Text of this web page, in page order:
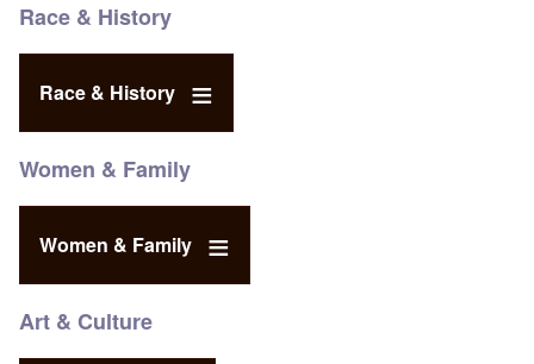
Race & History
Race & History
Women & Family
Women & Family
Art & Culture